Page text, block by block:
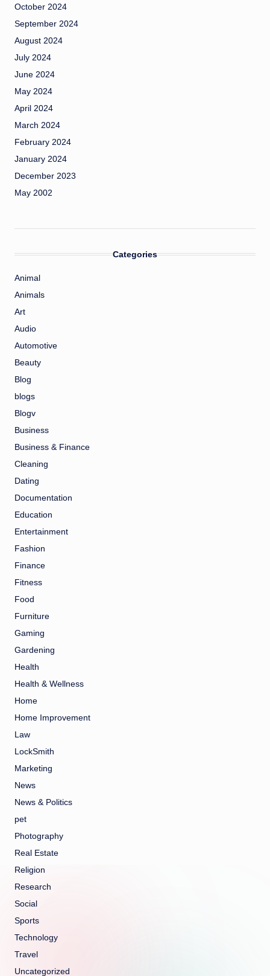
October 2024
September 2024
August 2024
July 2024
June 2024
May 2024
April 2024
March 2024
February 2024
January 2024
December 2023
May 2002
Categories
Animal
Animals
Art
Audio
Automotive
Beauty
Blog
blogs
Blogv
Business
Business & Finance
Cleaning
Dating
Documentation
Education
Entertainment
Fashion
Finance
Fitness
Food
Furniture
Gaming
Gardening
Health
Health & Wellness
Home
Home Improvement
Law
LockSmith
Marketing
News
News & Politics
pet
Photography
Real Estate
Religion
Research
Social
Sports
Technology
Travel
Uncategorized